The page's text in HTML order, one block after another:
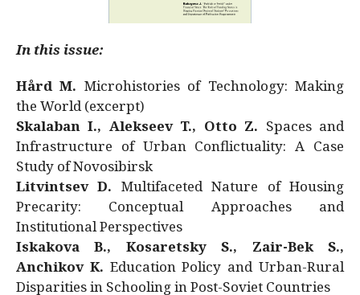
In this issue:
Hård M. Microhistories of Technology: Making
the World (excerpt)
Skalaban I., Alekseev T., Otto Z. Spaces and
Infrastructure of Urban Conflictuality: A Case
Study of Novosibirsk
Litvintsev D. Multifaceted Nature of Housing
Precarity: Conceptual Approaches and
Institutional Perspectives
Iskakova B., Kosaretsky S., Zair-Bek S.,
Anchikov K. Education Policy and Urban-Rural
Disparities in Schooling in Post-Soviet Countries